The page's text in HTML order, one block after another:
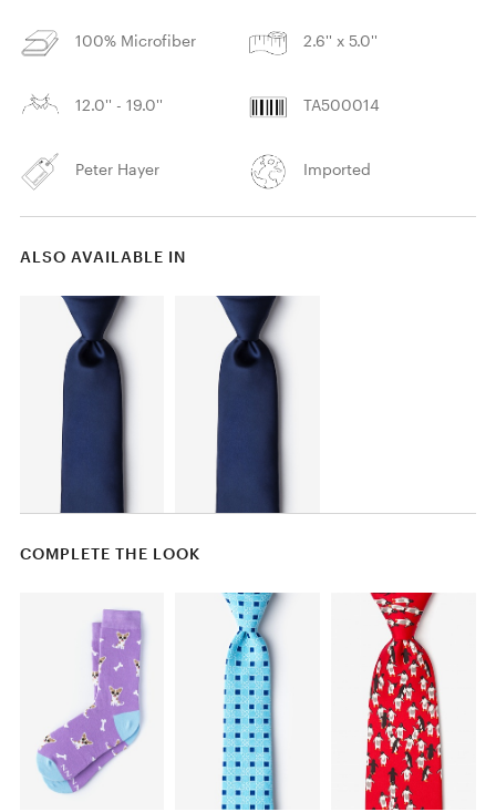
100% Microfiber 2.6'' x 5.0''
12.0'' - 19.0'' TA500014
Peter Hayer Imported
ALSO AVAILABLE IN
COMPLETE THE LOOK